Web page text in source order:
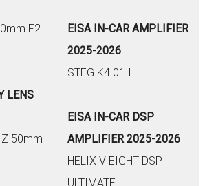
F2
LENS
Z 50mm
EISA IN-CAR AMPLIFIER
2025-2026
STEG K4.01 II
EISA IN-CAR DSP
AMPLIFIER 2025-2026
HELIX V EIGHT DSP
ULTIMATE